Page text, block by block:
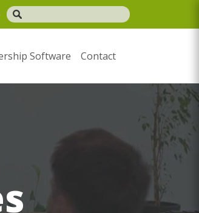
Software Contact